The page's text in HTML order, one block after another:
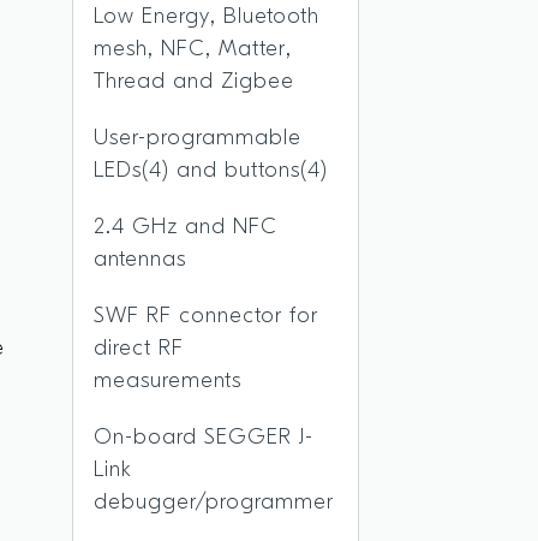
Low Energy, Bluetooth
mesh, NFC, Matter,
Thread and Zigbee
User-programmable
LEDs(4) and buttons(4)
2.4 GHz and NFC
antennas
SWF RF connector for
direct RF
measurements
On-board SEGGER J-
Link
debugger/programmer